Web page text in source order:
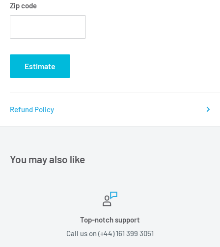
Zip code
Estimate
Refund Policy
You may also like
Top-notch support
Call us on (+44) 161 399 3051